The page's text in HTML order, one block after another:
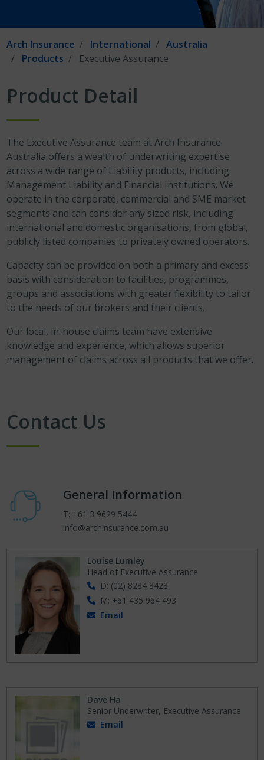
Arch Insurance International
Australia
Products
Executive Assurance
Product Detail
The Executive Assurance team at Arch Insurance
Australia offers a wealth of underwriting expertise
across a wide range of Liability products, including
Management Liability and Financial Institutions. We
operate in the corporate, commercial and SME market
segments and can consider any sized risk, including
international and domestic organisations, from global,
publicly listed companies to privately owned operators.
Capacity can be provided on both a primary and excess
basis with consideration to facilities, programmes,
groups and associations with greater flexibility to tailor
to the needs of our brokers and their clients.
Our local, in-house claims team have extensive
knowledge and experience, which allows superior
management of claims across all products that we offer.
Contact Us
General Information
T: +61 3 9629 5444
info@archinsurance.com.au
Louise Lumley
Head of Executive Assurance
D: (02) 8284 8428
M: +61 435 964 493
Email
Dave Ha
Senior Underwriter, Executive Assurance
Email